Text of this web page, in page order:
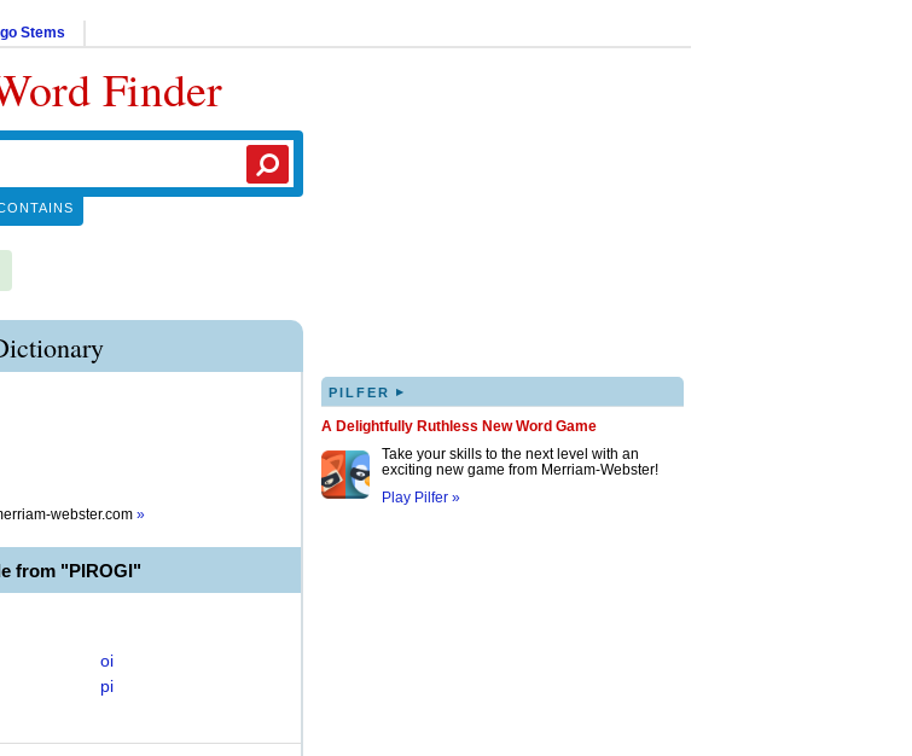
Stems
Finder
webster.com »
from "PIROGI"
oi
pi
PILFER ▸
A Delightfully Ruthless New Word Game
Take your skills to the next level with an
exciting new game from Merriam-Webster!
Play Pilfer »